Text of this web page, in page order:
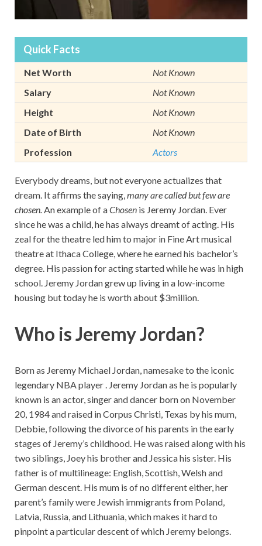
Quick Facts
Net Worth
Not Known
Salary
Not Known
Height
Not Known
Date of Birth
Not Known
Profession
Actors
Everybody dreams, but not everyone actualizes that
dream. It affirms the saying,many are called but few are
chosen.An example of aChosen is Jeremy Jordan. Ever
since he was a child, he has always dreamt of acting. His
zeal for the theatre led him to major in Fine Art musical
theatre at Ithaca College, where he earned his bachelor’s
degree. His passion for acting started while he was in high
school. Jeremy Jordan grew up living in a low-income
housing but today he is worth about $3million.
Who is Jeremy Jordan?
Born as Jeremy Michael Jordan, namesake to the iconic
legendary NBA player . Jeremy Jordan as he is popularly
known is an actor, singer and dancer born on November
20, 1984 and raised in Corpus Christi, Texas by his mum,
Debbie, following the divorce of his parents in the early
stages of Jeremy’s childhood. He was raised along with his
two siblings, Joey his brother and Jessica his sister. His
father is of multilineage: English, Scottish, Welsh and
German descent. His mum is of no different either, her
parent’s family were Jewish immigrants from Poland,
Latvia, Russia, and Lithuania, which makes it hard to
pinpoint a particular descent of which Jeremy belongs.